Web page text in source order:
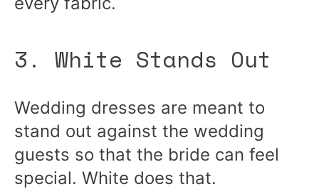
3. White Stands Out
Wedding dresses are meant to
stand out against the wedding
guests so that the bride can feel
special. White does that.